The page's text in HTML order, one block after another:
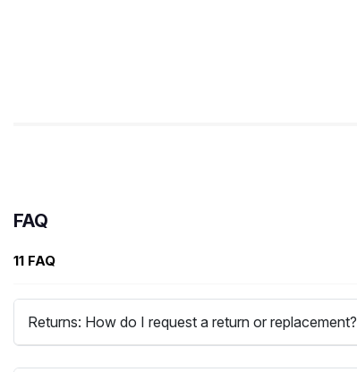
FAQ
11 FAQ
Returns: How do I request a return or replacement?